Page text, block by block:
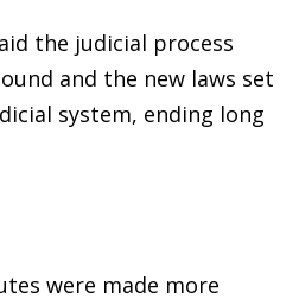
the judicial process
and the new laws set
system, ending long
were made more